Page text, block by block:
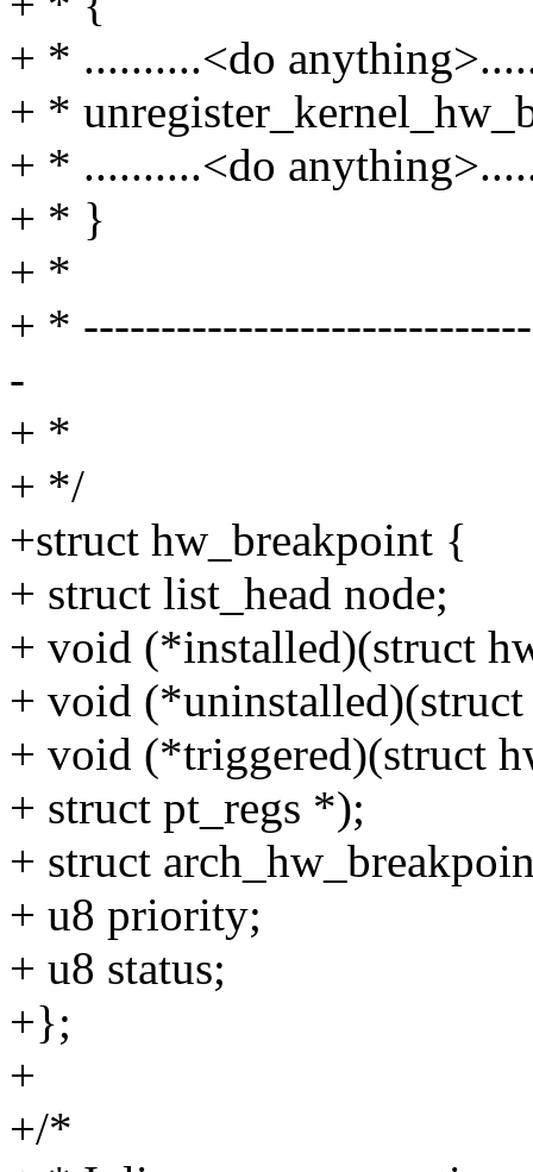
+ * ..........<do
+ *
+ * ..........<do
+ * }
+ *
+ *
-
+ *
+ */
+struct hw_breakpoint {
+ struct list_head node;
+ void (*installed)(struct
+ void
+ void (*triggered)(struct
+ struct pt_regs *);
+ struct
+ u8 priority;
+ u8 status;
+};
+
+/*